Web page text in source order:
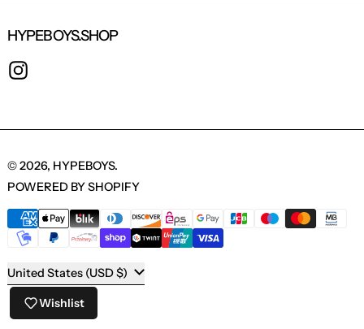
HYPEBOYS.SHOP
© 2026, HYPEBOYS.
POWERED BY SHOPIFY
PAYMENT METHODS
COUNTRY/REGION
United States (USD $)
Wishlist